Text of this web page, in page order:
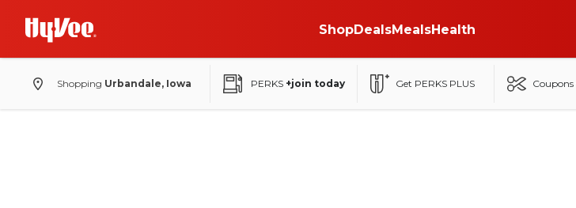
ShopDealsMealsHealth
Shopping Urbandale, Iowa PERKS +join today Get PERKS PLUS Coupons